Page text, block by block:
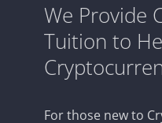
We Provide
Tuition to
For those new to